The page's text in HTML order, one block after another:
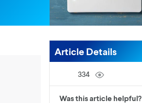
Article Details
334
Was this article helpful?